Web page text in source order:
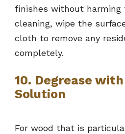
finishes without harming
cleaning, wipe the
cloth to remove any
completely.
10. Degrease with
Solution
For wood that is